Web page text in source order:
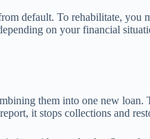
default. To rehabilitate, you
on your financial
them into one new
it stops collections and